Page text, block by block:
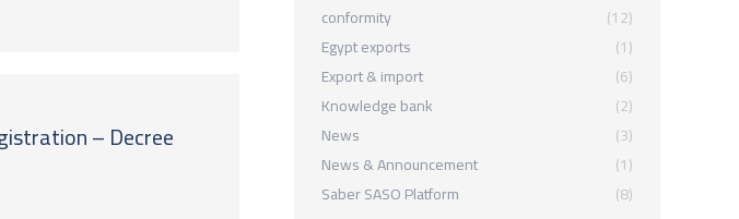
– Decree
conformity
(12)
Egypt exports
(1)
Export & import
(6)
Knowledge bank
(2)
News
(3)
News & Announcement
(1)
Saber SASO Platform
(8)